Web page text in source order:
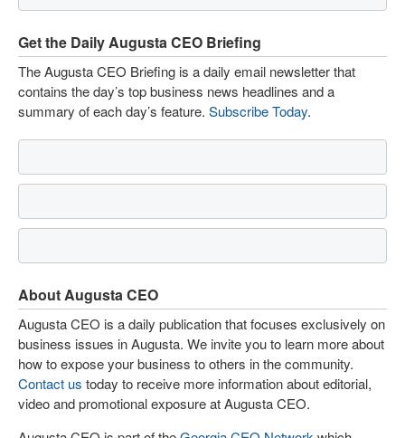
Get the Daily Augusta CEO Briefing
The Augusta CEO Briefing is a daily email newsletter that
contains the day’s top business news headlines and a
summary of each day’s feature. Subscribe Today.
About Augusta CEO
Augusta CEO is a daily publication that focuses exclusively on
business issues in Augusta. We invite you to learn more about
how to expose your business to others in the community.
Contact us today to receive more information about editorial,
video and promotional exposure at Augusta CEO.